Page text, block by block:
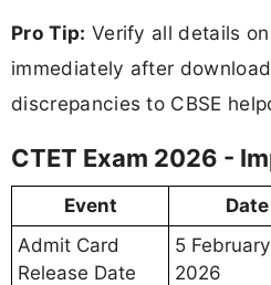
Pro Tip: Verify all details
immediately after
discrepancies to CBSE
CTET Exam 2026 -
Event Date
Admit Card
Release Date
5 February
2026